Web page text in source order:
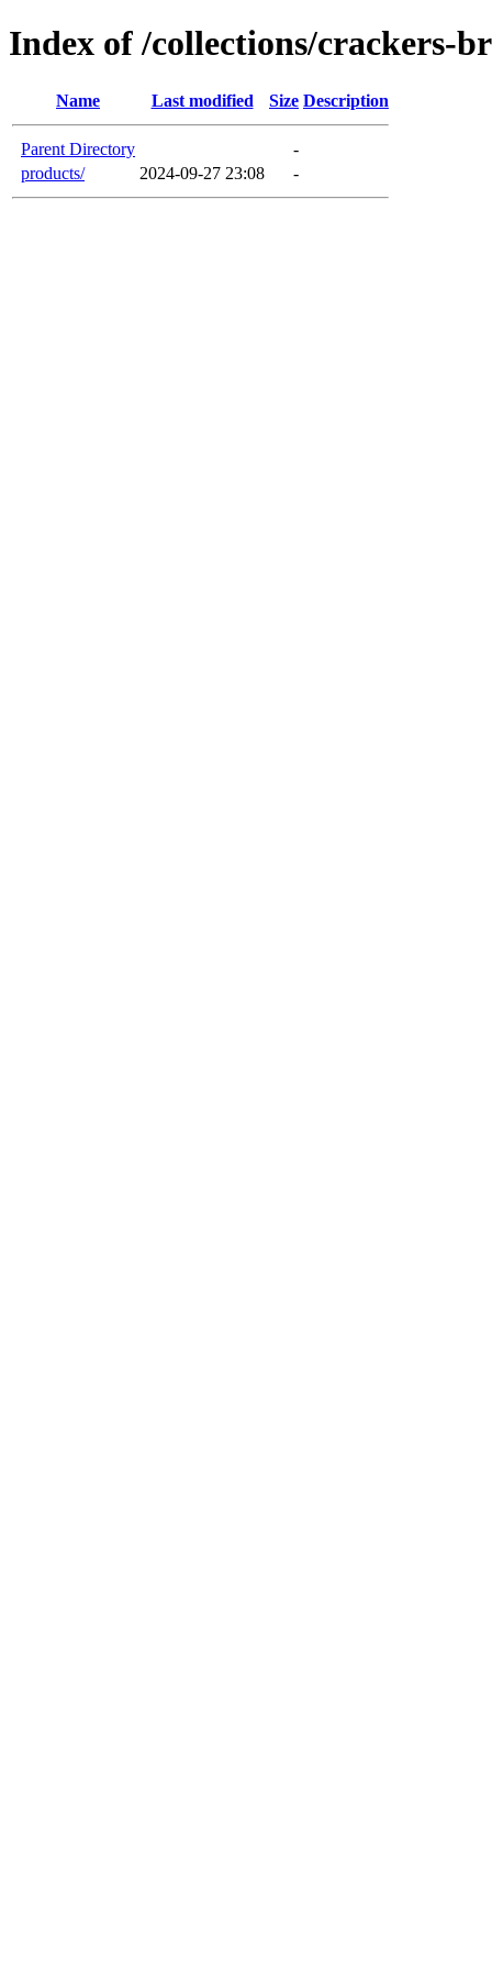
Index of /collections/crackers-
Name Last modified Size Description
Parent Directory
-
products/
2024-09-27 23:08 -